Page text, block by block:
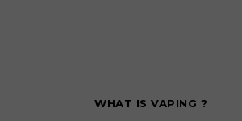
WHAT IS VAPING ?